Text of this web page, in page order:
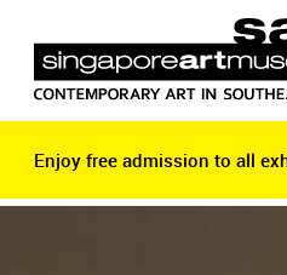
Enjoy free admission to all
Enjoy free admission to all